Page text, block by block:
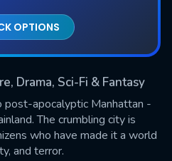
OPTIONS
Drama, Sci-Fi & Fantasy
post-apocalyptic Manhattan -
The crumbling city is
who have made it a world
and terror.
20